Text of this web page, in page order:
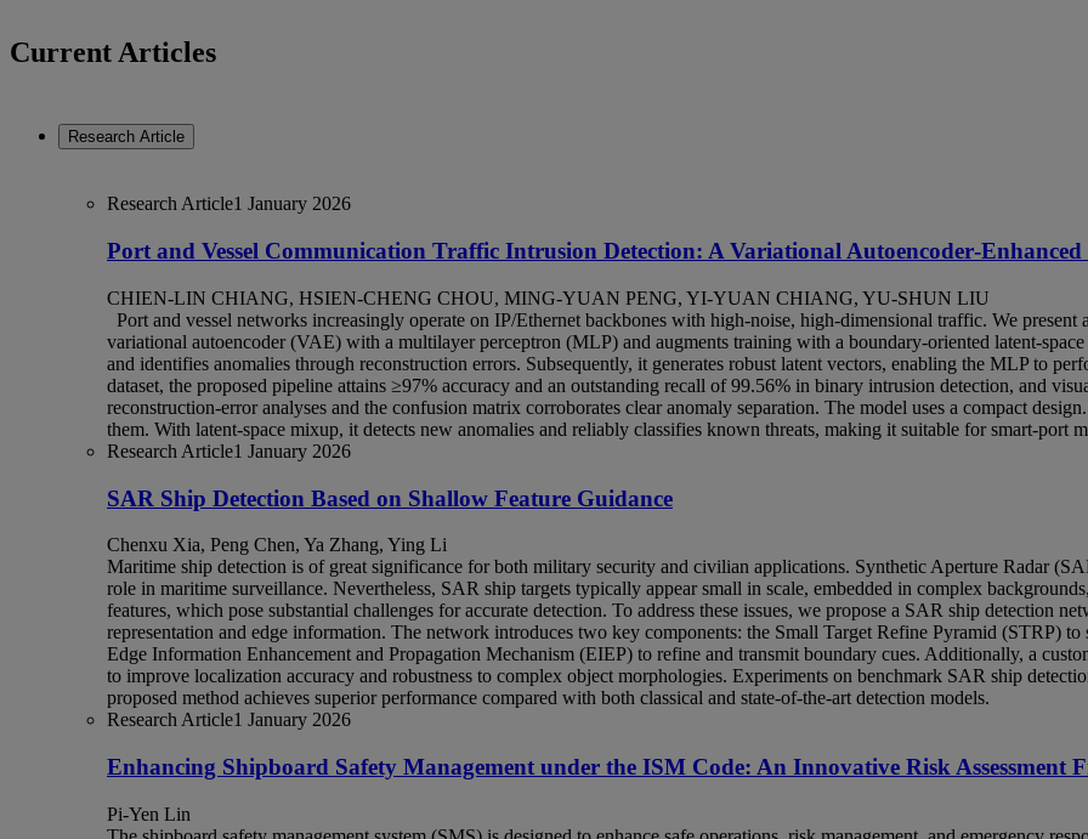
Current Articles
Research Article
Research Article1 January 2026
Port and Vessel Communication Traffic Intrusion Detection: A Variational
CHIEN-LIN CHIANG, HSIEN-CHENG CHOU, MING-YUAN PENG, YI-YUAN CHIANG, YU-SHUN LIU
Port and vessel networks increasingly operate on IP/Ethernet backbones with high‑noise, high‑dimensional traffic. We
variational autoencoder (VAE) with a multilayer perceptron (MLP) and augments training with a boundary‑oriented
and identifies anomalies through reconstruction errors. Subsequently, it generates robust latent vectors, enabling the MLP to
dataset, the proposed pipeline attains ≥97% accuracy and an outstanding recall of 99.56% in binary intrusion detection, and
reconstruction‑error analyses and the confusion matrix corroborates clear anomaly separation. The model uses a compact
them. With latent-space mixup, it detects new anomalies and reliably classifies known threats, making it suitable for smart-port
Research Article1 January 2026
SAR Ship Detection Based on Shallow Feature Guidance
Chenxu Xia, Peng Chen, Ya Zhang, Ying Li
Maritime ship detection is of great significance for both military security and civilian applications. Synthetic Aperture Radar
role in maritime surveillance. Nevertheless, SAR ship targets typically appear small in scale, embedded in complex
features, which pose substantial challenges for accurate detection. To address these issues, we propose a SAR ship detection
representation and edge information. The network introduces two key components: the Small Target Refine Pyramid (STRP)
Edge Information Enhancement and Propagation Mechanism (EIEP) to refine and transmit boundary cues. Additionally, a
to improve localization accuracy and robustness to complex object morphologies. Experiments on benchmark SAR ship
proposed method achieves superior performance compared with both classical and state-of-the-art detection models.
Research Article1 January 2026
Enhancing Shipboard Safety Management under the ISM Code: An Innovative Risk Assessment
Pi-Yen Lin